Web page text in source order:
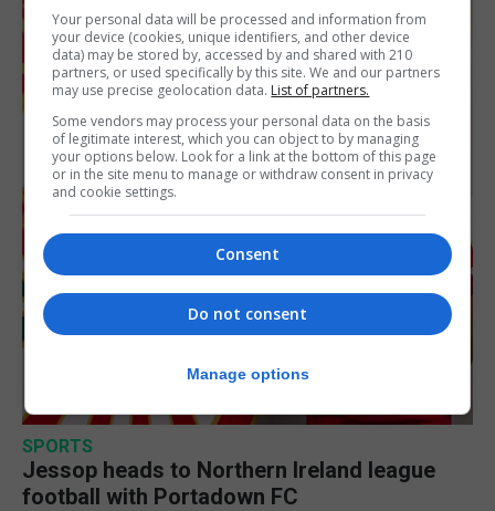
SPORTS
Jessop heads to Northern Ireland league
football with Portadown FC
Your personal data will be processed and information from
your device (cookies, unique identifiers, and other device
data) may be stored by, accessed by and shared with 210
partners, or used specifically by this site. We and our partners
may use precise geolocation data. List of partners.
Some vendors may process your personal data on the basis
of legitimate interest, which you can object to by managing
your options below. Look for a link at the bottom of this page
or in the site menu to manage or withdraw consent in privacy
and cookie settings.
Consent
Do not consent
Manage options